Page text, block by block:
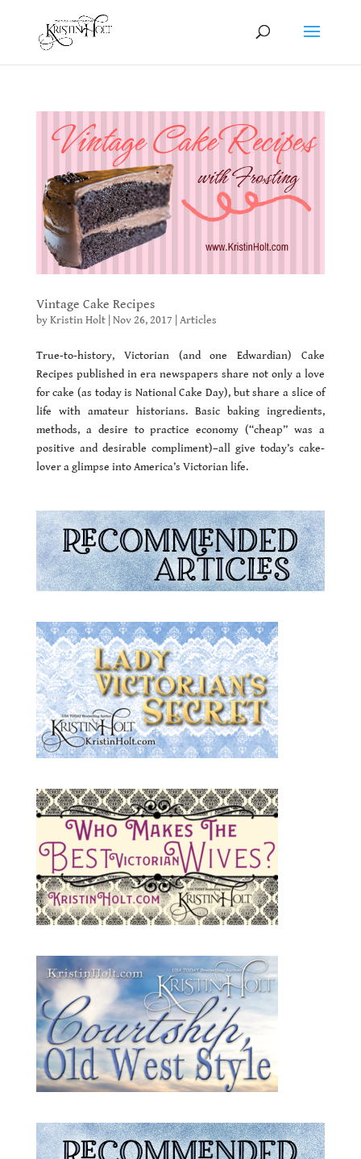
Vintage Cake Recipes
byKristin Holt| Nov 26, 2017 Articles
True-to-history, Victorian (and one Edwardian) Cake
Recipes published in era newspapers share not only a love
for cake (as today is National Cake Day), but share a slice of
life with amateur historians. Basic baking ingredients,
methods, a desire to practice economy (“cheap” was a
positive and desirable compliment)–all give today’s cake-
lover a glimpse into America’s Victorian life.